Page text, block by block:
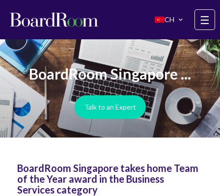
CH
☰
BoardRoom Singapore ...
Talk to an Expert
BoardRoom Singapore takes home Team
of the Year award in the Business
Services category